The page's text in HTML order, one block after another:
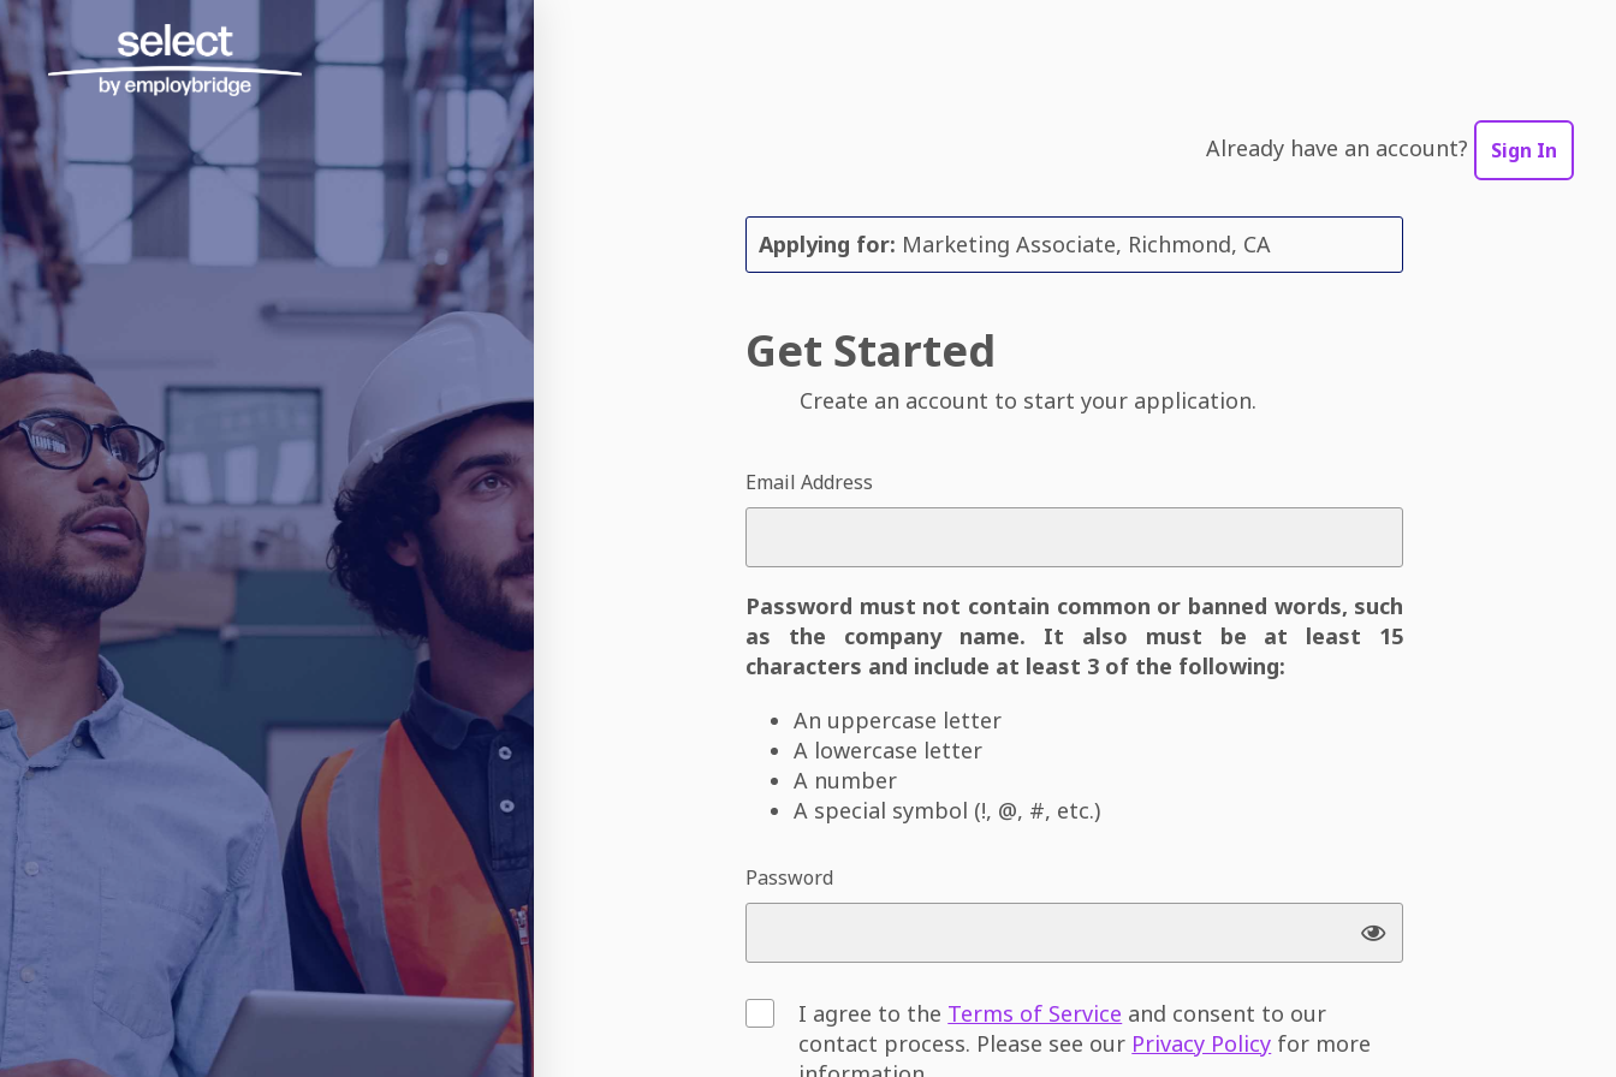
Already have an account? Sign In
Applying for: Marketing Associate, Richmond, CA
Get Started
Create an account to start your application.
Email Address
Password must not contain common or banned words, such
as the company name. It also must be at least 15
characters and include at least 3 of the following:
An uppercase letter
A lowercase letter
A number
A special symbol (!, @, #, etc.)
Password
I agree to the Terms of Service and consent to our
contact process. Please see our Privacy Policy for more